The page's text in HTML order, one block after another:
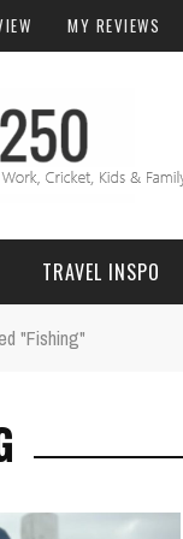
MY REVIEWS
TRAVEL INSPO
"Fishing"